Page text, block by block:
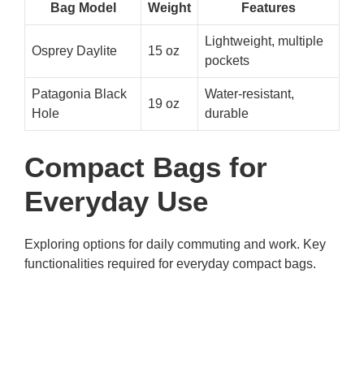
Bag Model Weight Features
Osprey Daylite 15 oz
Lightweight, multiple
pockets
Patagonia Black
Hole
19 oz
Water-resistant,
durable
Compact Bags for
Everyday Use
Exploring options for daily commuting and work. Key
functionalities required for everyday compact bags.